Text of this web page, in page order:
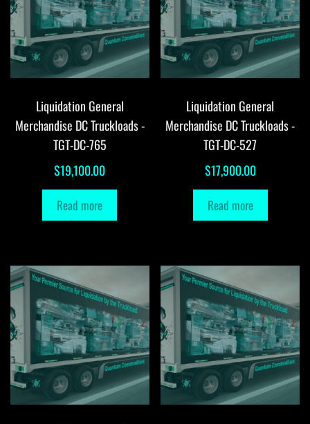
Liquidation General
Merchandise DC Truckloads -
TGT-DC-765
$19,100.00
Read more
Liquidation General
Merchandise DC Truckloads -
TGT-DC-527
$17,900.00
Read more